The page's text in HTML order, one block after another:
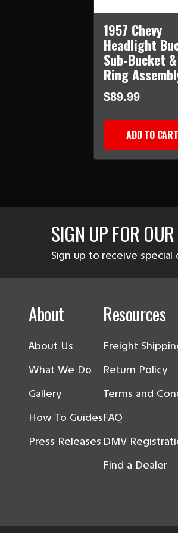
1957 Chevy
Headlight
Sub-Bucket &
Ring
$89.99
ADD TO CART
SIGN UP FOR
Sign up to receive
About
About Us
What We Do
Gallery
How To Guides
Press Releases
Resources
Freight
Return Policy
Terms and
FAQ
DMV
Find a Dealer